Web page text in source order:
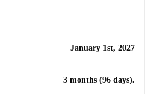
January 1st, 2027
3 months (96 days).